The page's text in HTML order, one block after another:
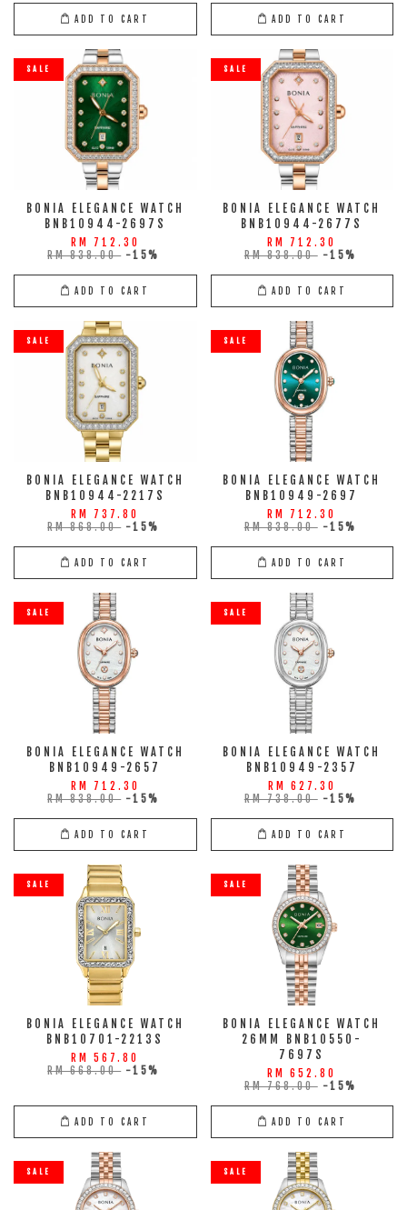
ADD TO CART ADD TO CART
SALE
BONIA ELEGANCE WATCH
BNB10944-2697S
RM 712.30
RM 838.00 -15%
ADD TO CART
SALE
BONIA ELEGANCE WATCH
BNB10944-2677S
RM 712.30
RM 838.00 -15%
ADD TO CART
SALE
BONIA ELEGANCE WATCH
BNB10944-2217S
RM 737.80
RM 868.00 -15%
ADD TO CART
SALE
BONIA ELEGANCE WATCH
BNB10949-2697
RM 712.30
RM 838.00 -15%
ADD TO CART
SALE
BONIA ELEGANCE WATCH
BNB10949-2657
RM 712.30
RM 838.00 -15%
ADD TO CART
SALE
BONIA ELEGANCE WATCH
BNB10949-2357
RM 627.30
RM 738.00 -15%
ADD TO CART
SALE
BONIA ELEGANCE WATCH
BNB10701-2213S
RM 567.80
RM 668.00 -15%
ADD TO CART
SALE
BONIA ELEGANCE WATCH
26MM BNB10550-
7697S
RM 652.80
RM 768.00 -15%
ADD TO CART
SALE SALE